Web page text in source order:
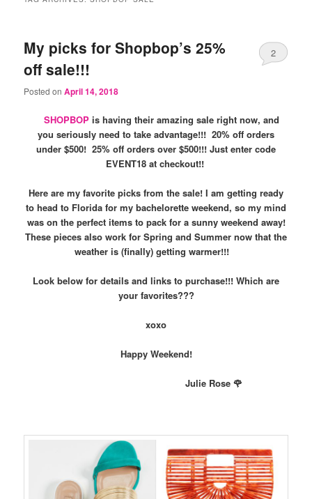
My picks for Shopbop’s 25%
off sale!!!
Posted onApril 14, 2018
2
SHOPBOP is having their amazing sale right now, and
you seriously need to take advantage!!! 20% off orders
under $500! 25% off orders over $500!!! Just enter code
EVENT18 at checkout!!
Here are my favorite picks from the sale! I am getting ready
to head to Florida for my bachelorette weekend, so my mind
was on the perfect items to pack for a sunny weekend away!
These pieces also work for Spring and Summer now that the
weather is (finally) getting warmer!!!
Look below for details and links to purchase!!! Which are
your favorites???
xoxo
Happy Weekend!
Julie Rose 🌹